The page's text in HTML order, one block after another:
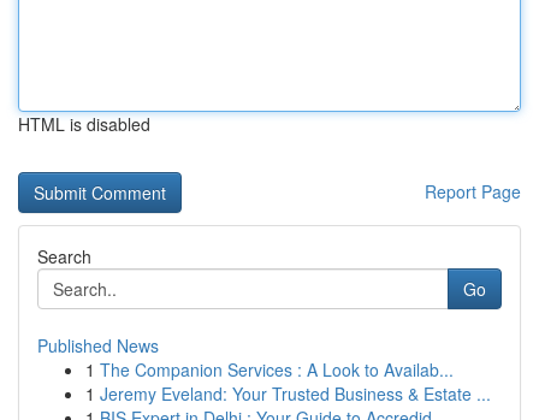
HTML is disabled
Report Page
Search
Go
Published News
1 The Companion Services : A Look to Availab...
1 Jeremy Eveland: Your Trusted Business & Estate ...